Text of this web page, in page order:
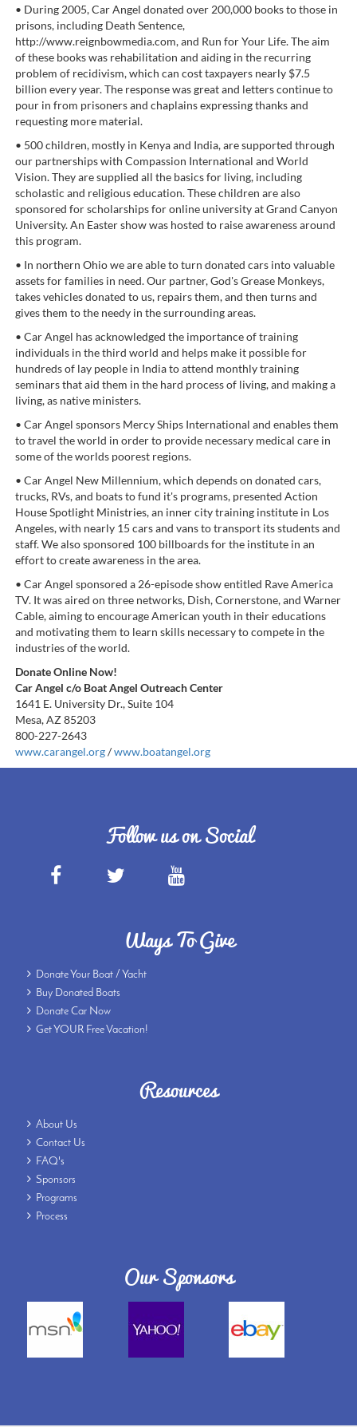
• During 2005, Car Angel donated over 200,000 books to those in
prisons, including Death Sentence,
http://www.reignbowmedia.com, and Run for Your Life. The aim
of these books was rehabilitation and aiding in the recurring
problem of recidivism, which can cost taxpayers nearly $7.5
billion every year. The response was great and letters continue to
pour in from prisoners and chaplains expressing thanks and
requesting more material.
• 500 children, mostly in Kenya and India, are supported through
our partnerships with Compassion International and World
Vision. They are supplied all the basics for living, including
scholastic and religious education. These children are also
sponsored for scholarships for online university at Grand Canyon
University. An Easter show was hosted to raise awareness around
this program.
• In northern Ohio we are able to turn donated cars into valuable
assets for families in need. Our partner, God's Grease Monkeys,
takes vehicles donated to us, repairs them, and then turns and
gives them to the needy in the surrounding areas.
• Car Angel has acknowledged the importance of training
individuals in the third world and helps make it possible for
hundreds of lay people in India to attend monthly training
seminars that aid them in the hard process of living, and making a
living, as native ministers.
• Car Angel sponsors Mercy Ships International and enables them
to travel the world in order to provide necessary medical care in
some of the worlds poorest regions.
• Car Angel New Millennium, which depends on donated cars,
trucks, RVs, and boats to fund it's programs, presented Action
House Spotlight Ministries, an inner city training institute in Los
Angeles, with nearly 15 cars and vans to transport its students and
staff. We also sponsored 100 billboards for the institute in an
effort to create awareness in the area.
• Car Angel sponsored a 26-episode show entitled Rave America
TV. It was aired on three networks, Dish, Cornerstone, and Warner
Cable, aiming to encourage American youth in their educations
and motivating them to learn skills necessary to compete in the
industries of the world.
Donate Online Now!
Car Angel c/o Boat Angel Outreach Center
1641 E. University Dr., Suite 104
Mesa, AZ 85203
800-227-2643
www.carangel.org/www.boatangel.org
Follow us on Social
Ways To Give
Donate Your Boat / Yacht
Buy Donated Boats
Donate Car Now
Get YOUR Free Vacation!
Resources
About Us
Contact Us
FAQ's
Sponsors
Programs
Process
Our Sponsors